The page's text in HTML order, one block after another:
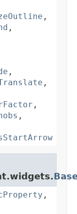
,
,
,
,
,
,
,